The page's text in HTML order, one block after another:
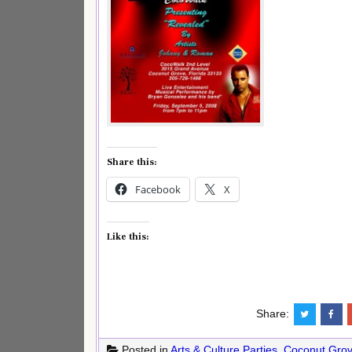
Share this:
Facebook X
Like this:
Share:
Posted in Arts & Culture Parties Coconut